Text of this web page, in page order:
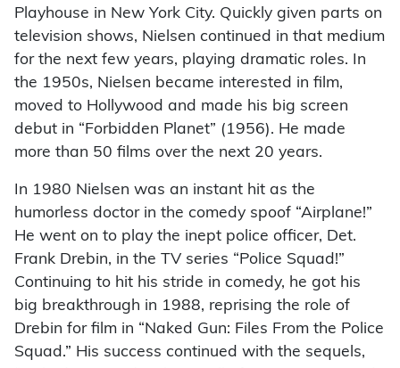
Playhouse in New York City. Quickly given parts on
television shows, Nielsen continued in that medium
for the next few years, playing dramatic roles. In
the 1950s, Nielsen became interested in film,
moved to Hollywood and made his big screen
debut in “Forbidden Planet” (1956). He made
more than 50 films over the next 20 years.
In 1980 Nielsen was an instant hit as the
humorless doctor in the comedy spoof “Airplane!”
He went on to play the inept police officer, Det.
Frank Drebin, in the TV series “Police Squad!”
Continuing to hit his stride in comedy, he got his
big breakthrough in 1988, reprising the role of
Drebin for film in “Naked Gun: Files From the Police
Squad.” His success continued with the sequels,